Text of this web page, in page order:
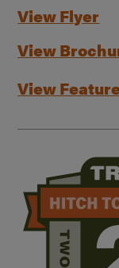
View Flyer
View
View